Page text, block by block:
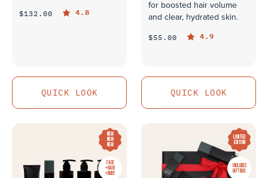
$132.00 4.8
QUICK LOOK
for boosted hair volume
and clear, hydrated skin.
$55.00 4.9
QUICK LOOK
NEW
NEW
NEW
FACE
+ HAIR
+ BODY
LIMITED
EDITION
INCLUDES
GIFT BOX